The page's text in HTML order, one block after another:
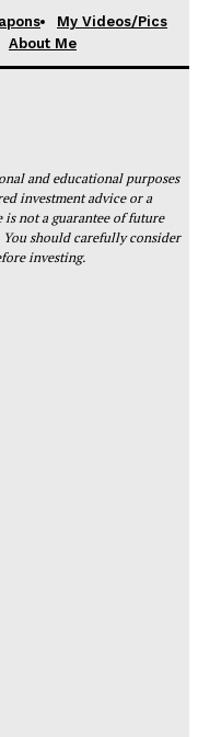
My Videos/Pics
About Me
and educational purposes
investment advice or a
not a guarantee of future
should carefully consider
investing.